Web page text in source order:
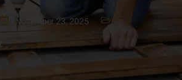
November 23, 2025